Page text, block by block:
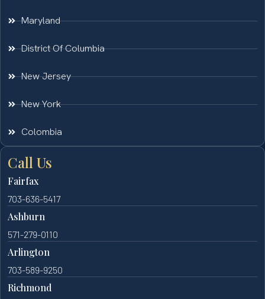
Maryland
District Of Columbia
New Jersey
New York
Colombia
Call Us
Fairfax
703-636-5417
Ashburn
571-279-0110
Arlington
703-589-9250
Richmond